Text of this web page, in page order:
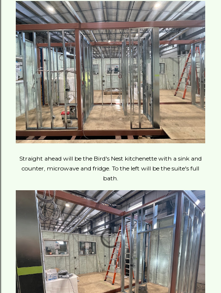
Straight ahead will be the Bird's Nest kitchenette with a sink and
counter, microwave and fridge. To the left will be the suite's full
bath.